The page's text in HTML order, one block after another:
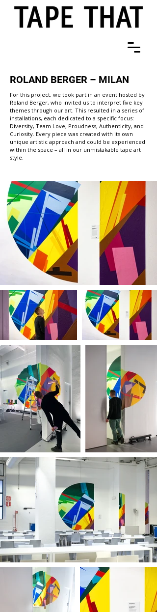
ROLAND BERGER – MILAN
For this project, we took part in an event hosted by
Roland Berger, who invited us to interpret five key
themes through our art. This resulted in a series of
installations, each dedicated to a specific focus:
Diversity, Team Love, Proudness, Authenticity, and
Curiosity. Every piece was created with its own
unique artistic approach and could be experienced
within the space – all in our unmistakable tape art
style.